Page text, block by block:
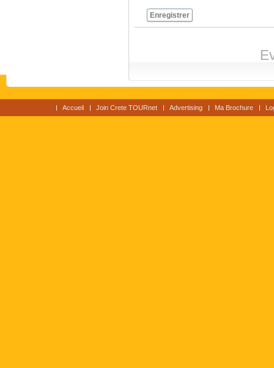
Enregistrer
Accueil Join Crete TOURnet Advertising Ma Brochure